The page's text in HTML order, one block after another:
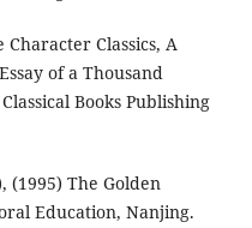
Classics, A
of a Thousand
Books Publishing
(1995) The Golden
Education, Nanjing.